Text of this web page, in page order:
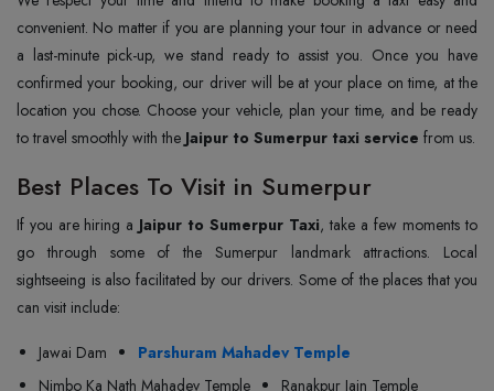
convenient. No matter if you are planning your tour in advance or need
a last-minute pick-up, we stand ready to assist you. Once you have
confirmed your booking, our driver will be at your place on time, at the
location you chose. Choose your vehicle, plan your time, and be ready
to travel smoothly with the Jaipur to Sumerpur taxi service from us.
Best Places To Visit in Sumerpur
If you are hiring a Jaipur to Sumerpur Taxi, take a few moments to
go through some of the Sumerpur landmark attractions. Local
sightseeing is also facilitated by our drivers. Some of the places that you
can visit include:
Jawai Dam
Parshuram Mahadev Temple
Nimbo Ka Nath Mahadev Temple
Ranakpur Jain Temple